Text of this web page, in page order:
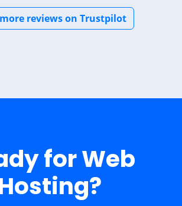
reviews on Trustpilot
for Web